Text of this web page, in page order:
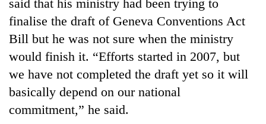
said that his ministry had been trying to
finalise the draft of Geneva Conventions Act
Bill but he was not sure when the ministry
would finish it. “Efforts started in 2007, but
we have not completed the draft yet so it will
basically depend on our national
commitment,” he said.